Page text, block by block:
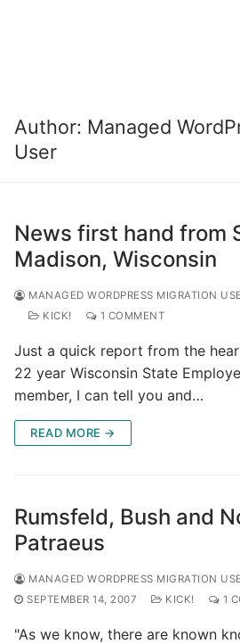
Author: Managed
User
News first hand from
Madison, Wisconsin
MANAGED WORDPRESS MIGRATION
KICK!
1 COMMENT
Just a quick report from the
22 year Wisconsin State
member, I can tell you and…
READ MORE →
Rumsfeld, Bush and
Patraeus
MANAGED WORDPRESS MIGRATION
SEPTEMBER 14, 2007
KICK! 1
"As we know, there are known